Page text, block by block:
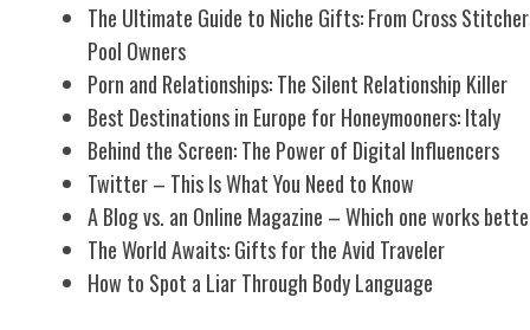
The Ultimate Guide to Niche Gifts: From Cross
Pool Owners
Porn and Relationships: The Silent Relationship Killer
Best Destinations in Europe for Honeymooners: Italy
Behind the Screen: The Power of Digital Influencers
Twitter – This Is What You Need to Know
A Blog vs. an Online Magazine – Which one works
The World Awaits: Gifts for the Avid Traveler
How to Spot a Liar Through Body Language